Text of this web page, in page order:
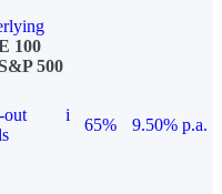
100
500
i
65%
9.50% p.a.